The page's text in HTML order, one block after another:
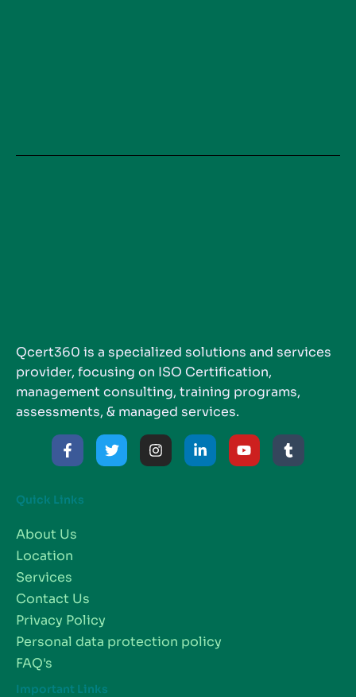
Qcert360 is a specialized solutions and services
provider, focusing on ISO Certification,
management consulting, training programs,
assessments, & managed services.
Quick Links
About Us
Location
Services
Contact Us
Privacy Policy
Personal data protection policy
FAQ's
Important Links